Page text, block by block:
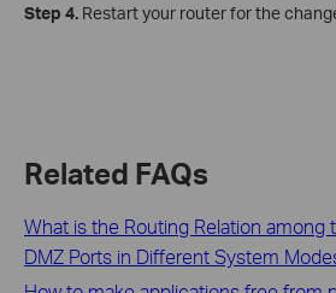
Step 4. Restart your router for the
Related FAQs
What is the Routing Relation among
DMZ Ports in Different System